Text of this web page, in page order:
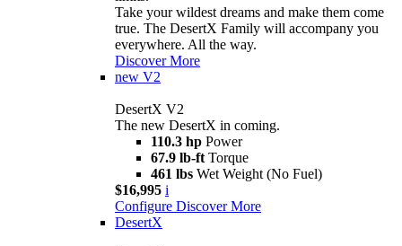
Take your wildest dreams and make them come
true. The DesertX Family will accompany you
everywhere. All the way.
Discover More
new V2
DesertX V2
The new DesertX in coming.
110.3 hp Power
67.9 lb-ft Torque
461 lbs Wet Weight (No Fuel)
$16,995 i
Configure Discover More
DesertX